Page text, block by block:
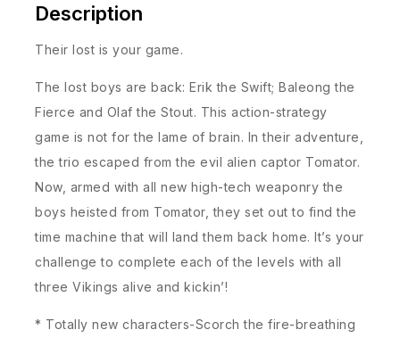
Description
Their lost is your game.
The lost boys are back: Erik the Swift; Baleong the
Fierce and Olaf the Stout. This action-strategy
game is not for the lame of brain. In their adventure,
the trio escaped from the evil alien captor Tomator.
Now, armed with all new high-tech weaponry the
boys heisted from Tomator, they set out to find the
time machine that will land them back home. It’s your
challenge to complete each of the levels with all
three Vikings alive and kickin’!
* Totally new characters-Scorch the fire-breathing